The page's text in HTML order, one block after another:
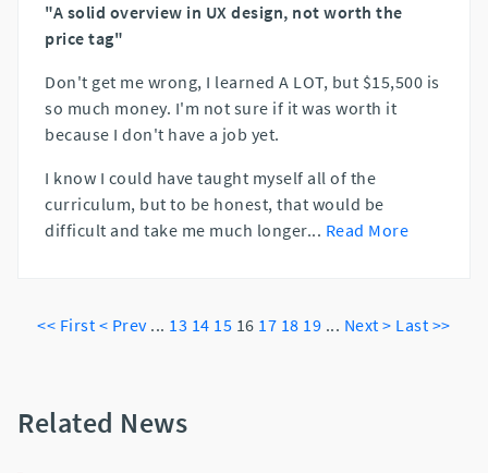
"A solid overview in UX design, not worth the
price tag"
Don't get me wrong, I learned A LOT, but $15,500 is
so much money. I'm not sure if it was worth it
because I don't have a job yet.
I know I could have taught myself all of the
curriculum, but to be honest, that would be
difficult and take me much longer... Read More
<< First < Prev ... 13 14 15 16 17 18 19 ... Next > Last >>
Related News